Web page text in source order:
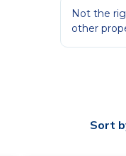
Not the
other
Sort